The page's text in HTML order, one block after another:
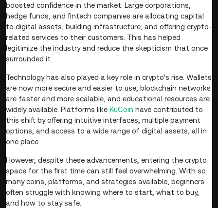
boosted confidence in the market. Large corporations,
hedge funds, and fintech companies are allocating capital
to digital assets, building infrastructure, and offering crypto-
related services to their customers. This has helped
legitimize the industry and reduce the skepticism that once
surrounded it.
Technology has also played a key role in crypto’s rise. Wallets
are now more secure and easier to use, blockchain networks
are faster and more scalable, and educational resources are
widely available. Platforms like KuCoin have contributed to
this shift by offering intuitive interfaces, multiple payment
options, and access to a wide range of digital assets, all in
one place.
However, despite these advancements, entering the crypto
space for the first time can still feel overwhelming. With so
many coins, platforms, and strategies available, beginners
often struggle with knowing where to start, what to buy,
and how to stay safe.